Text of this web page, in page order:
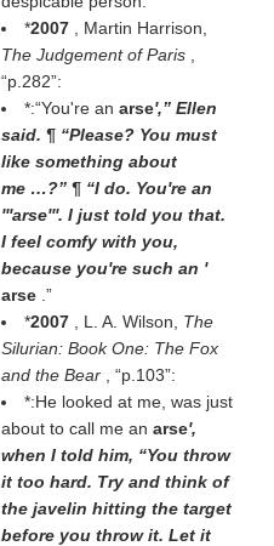
*2007
, Martin Harrison,
The Judgement of Paris
p.282 :
*:“You're an arse',” Ellen
said. ¶ “Please? You must
like something about
me …?” ¶ “I do. You're an
'''arse'''. I just told you that.
I feel comfy with you,
because you're such an '
arse .”
*2007 , L. A. Wilson, The
Silurian: Book One: The Fox
and the Bear
p.103 :
*:He looked at me, was just
about to call me an arse',
when I told him, “You throw
it too hard. Try and think of
the javelin hitting the target
before you throw it. Let it